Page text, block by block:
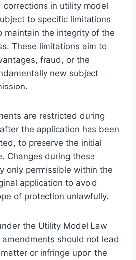
corrections in utility model
to specific limitations
maintain the integrity of the
These limitations aim to
fraud, or the
new subject
are restricted during
the application has been
to preserve the initial
Changes during these
only permissible within the
application to avoid
of protection unlawfully.
the Utility Model Law
should not lead
or infringe upon the